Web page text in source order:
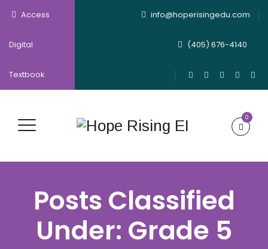
Access
Digital
Textbook
info@hoperisingedu.com
(405) 676-4140
0
Posts Classified
Under: Grade 5